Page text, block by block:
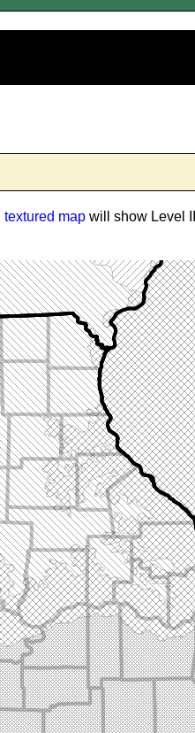
textured map will show Level